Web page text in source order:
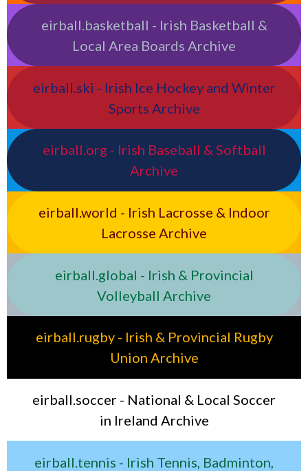
eirball.basketball - Irish Basketball &
Local Area Boards Archive
eirball.ski - Irish Ice Hockey and Winter
Sports Archive
eirball.org - Irish Baseball & Softball
Archive
eirball.world - Irish Lacrosse & Indoor
Lacrosse Archive
eirball.global - Irish & Provincial
Volleyball Archive
eirball.rugby - Irish & Provincial Rugby
Union Archive
eirball.soccer - National & Local Soccer
in Ireland Archive
eirball.tennis - Irish Tennis, Badminton,